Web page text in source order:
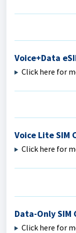
Voice+Data
Click here for
Voice Lite SIM
Click here for
Data-Only SIM
Click here for